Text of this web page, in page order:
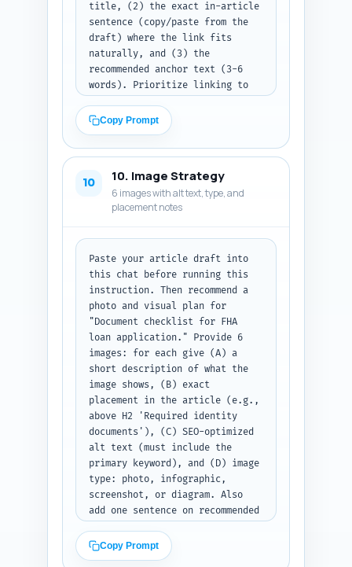
title, (2) the exact in-article
sentence (copy/paste from the
draft) where the link fits
naturally, and (3) the
recommended anchor text (3-6
words). Prioritize linking to
about FHA eligibility, mortgage
insurance (MIP), credit
requirements, FHA property
assistance. Output: a numbered
list of link entries formatted
for quick copy/paste into the
CMS.
Copy Prompt
10 10. Image Strategy
6 images with alt text, type, and
placement notes
Paste your article draft into
this chat before running this
instruction. Then recommend a
photo and visual plan for
"Document checklist for FHA
loan application." Provide 6
images: for each give (A) a
short description of what the
image shows, (B) exact
placement in the article (e.g.,
above H2 'Required identity
documents'), (C) SEO-optimized
alt text (must include the
primary keyword), and (D) image
type: photo, infographic,
screenshot, or diagram. Also
add one sentence on recommended
suggested caption for each
image. Make the visuals
Copy Prompt